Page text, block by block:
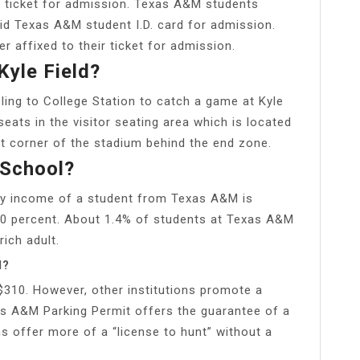
for admission. Texas A&M students
Texas A&M student I.D. card for admission.
affixed to their ticket for admission.
Field?
to College Station to catch a game at Kyle
in the visitor seating area which is located
of the stadium behind the end zone.
income of a student from Texas A&M is
percent. About 1.4% of students at Texas A&M
adult.
However, other institutions promote a
A&M Parking Permit offers the guarantee of a
offer more of a “license to hunt” without a